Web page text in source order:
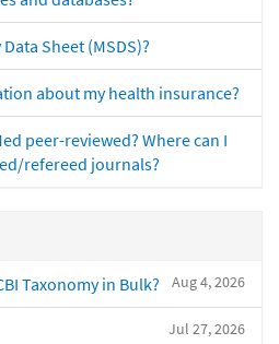
Sheet (MSDS)?
about my health insurance?
peer-reviewed? Where can I
refereed journals?
Aug 4, 2026
Taxonomy in Bulk?
Jul 27, 2026